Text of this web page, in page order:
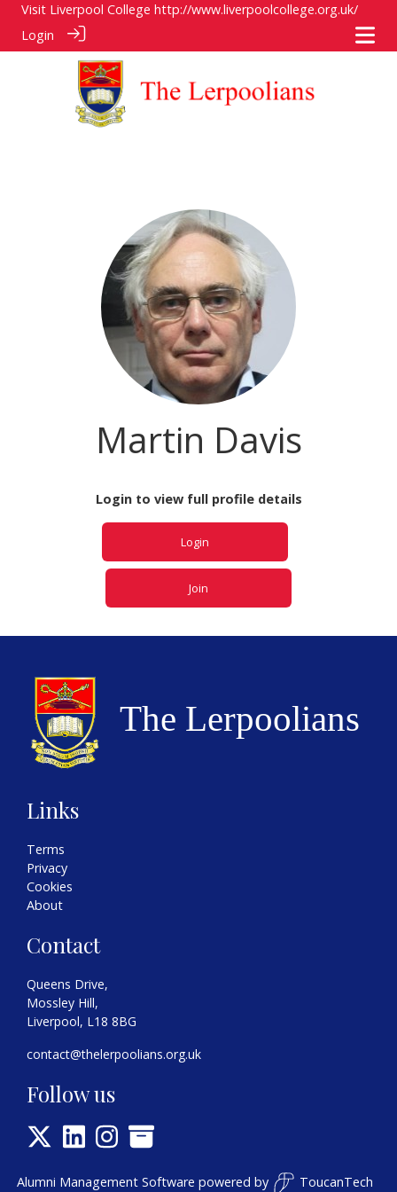
Visit Liverpool College http://www.liverpoolcollege.org.uk/
Login
Martin Davis
Login to view full profile details
Login
Join
Links
Terms
Privacy
Cookies
About
Contact
Queens Drive,
Mossley Hill,
Liverpool, L18 8BG
contact@thelerpoolians.org.uk
Follow us
Alumni Management Software powered by ToucanTech